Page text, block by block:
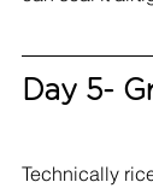
Day 5-
Technically